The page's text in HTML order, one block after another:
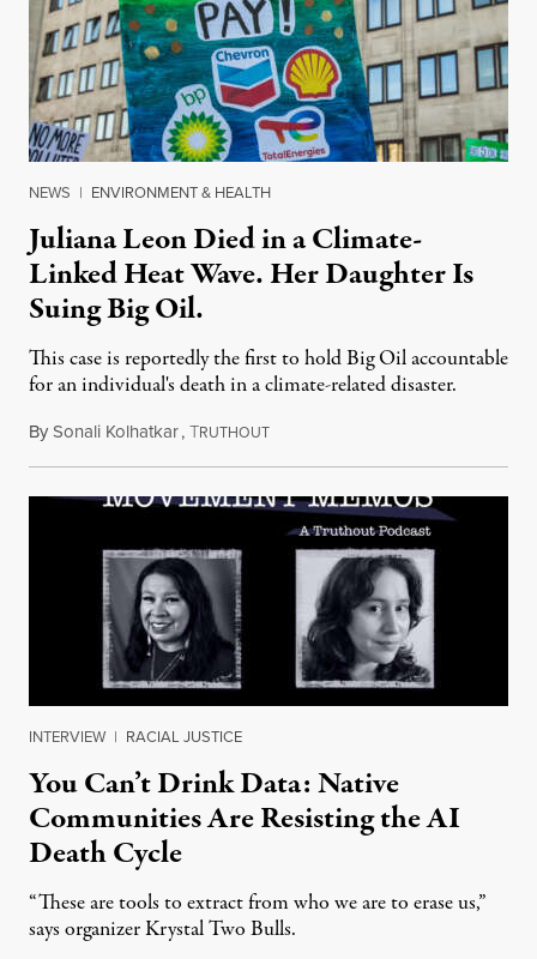
NEWS | ENVIRONMENT & HEALTH
Juliana Leon Died in a Climate-
Linked Heat Wave. Her Daughter Is
Suing Big Oil.
This case is reportedly the first to hold Big Oil accountable
for an individual's death in a climate-related disaster.
BySonali Kolhatkar,TRUTHOUTAugust 6, 2026
INTERVIEW | RACIAL JUSTICE
You Can’t Drink Data: Native
Communities Are Resisting the AI
Death Cycle
“These are tools to extract from who we are to erase us,”
says organizer Krystal Two Bulls.